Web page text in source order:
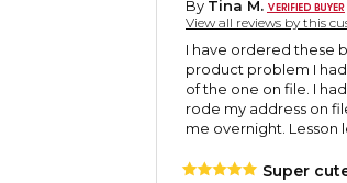
By Tina M.
View all reviews by this
I have ordered these
product problem I
of the one on file. I
rode my address on
me overnight. Lesson
Super